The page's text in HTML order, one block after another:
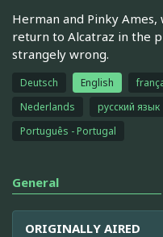
Herman and Pinky
return to Alcatraz in the
strangely wrong.
Deutsch English
Nederlands
русский язык
Português - Portugal
General
ORIGINALLY AIRED